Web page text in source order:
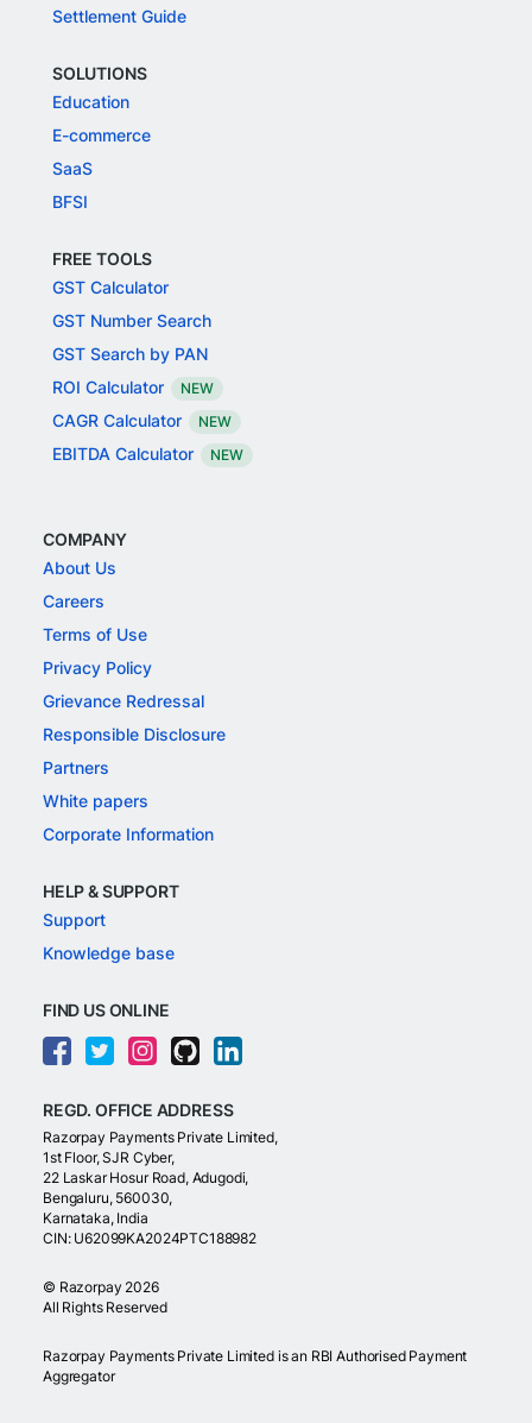
Settlement Guide
SOLUTIONS
Education
E-commerce
SaaS
BFSI
FREE TOOLS
GST Calculator
GST Number Search
GST Search by PAN
ROI Calculator
NEW
CAGR Calculator NEW
EBITDA Calculator NEW
COMPANY
About Us
Careers
Terms of Use
Privacy Policy
Grievance Redressal
Responsible Disclosure
Partners
White papers
Corporate Information
HELP & SUPPORT
Support
Knowledge base
FIND US ONLINE
REGD. OFFICE ADDRESS
Razorpay Payments Private Limited,
1st Floor, SJR Cyber,
22 Laskar Hosur Road, Adugodi,
Bengaluru, 560030,
Karnataka, India
CIN: U62099KA2024PTC188982
© Razorpay 2026
All Rights Reserved
Razorpay Payments Private Limited is an RBI Authorised Payment
Aggregator